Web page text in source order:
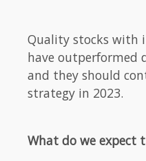
Quality stocks with
have outperformed
and they should
strategy in 2023.
What do we expect